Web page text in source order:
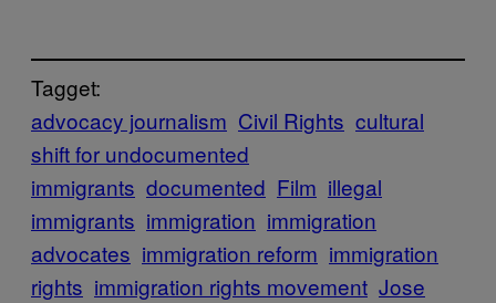
Tagget:
advocacy journalism Civil Rights cultural
shift for undocumented
immigrants documented Film illegal
immigrants immigration immigration
advocates immigration reform immigration
rights immigration rights movement Jose